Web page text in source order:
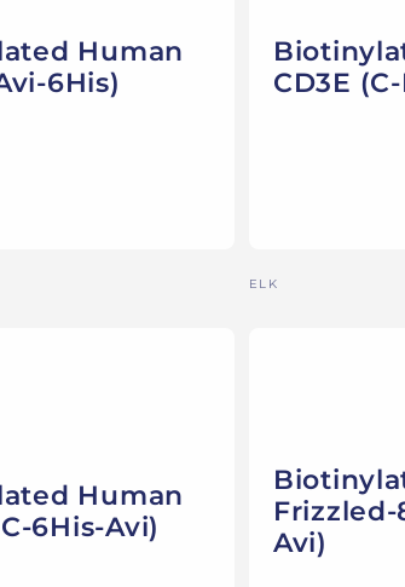
Human
6His)
CD3E
Vendor:
ELK
Human
6His-Avi)
Frizzled-
Avi)